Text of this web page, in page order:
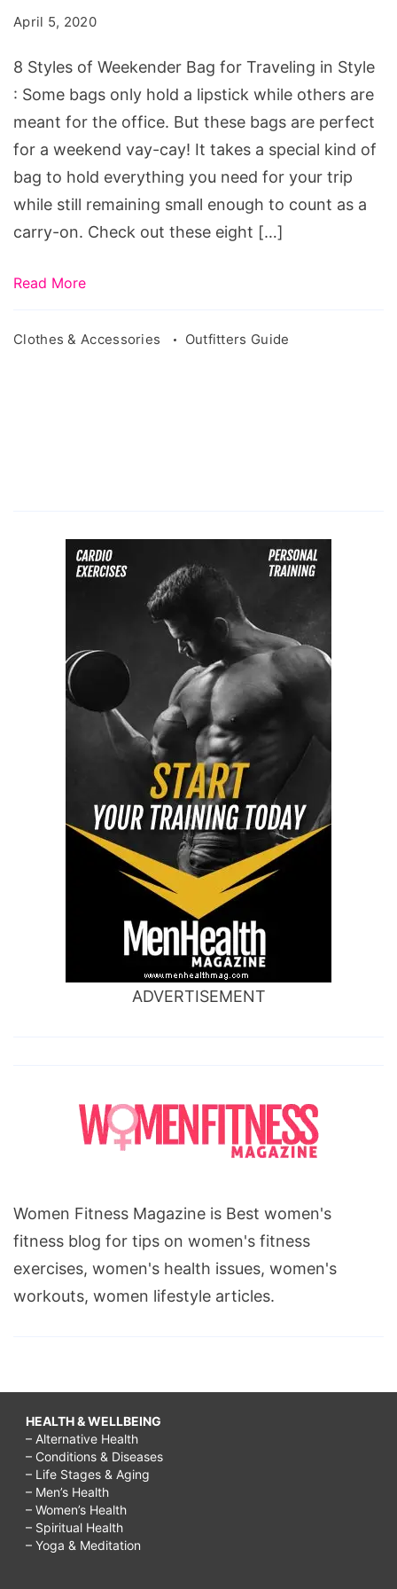
Bag
for
Traveling
in
Style
April 5, 2020
8 Styles of Weekender Bag for Traveling in Style
: Some bags only hold a lipstick while others are
meant for the office. But these bags are perfect
for a weekend vay-cay! It takes a special kind of
bag to hold everything you need for your trip
while still remaining small enough to count as a
carry-on. Check out these eight […]
Read More
Clothes & Accessories Outfitters Guide
ADVERTISEMENT
Women Fitness Magazine is Best women's
fitness blog for tips on women's fitness
exercises, women's health issues, women's
workouts, women lifestyle articles.
HEALTH & WELLBEING
– Alternative Health
– Conditions & Diseases
– Life Stages & Aging
– Men’s Health
– Women’s Health
– Spiritual Health
– Yoga & Meditation